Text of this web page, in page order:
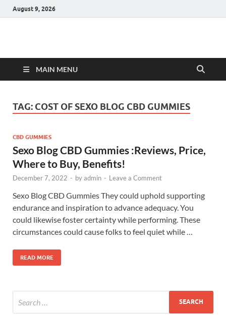
August 9, 2026
Hulk Supplements
MAIN MENU
TAG: COST OF SEXO BLOG CBD GUMMIES
CBD GUMMIES
Sexo Blog CBD Gummies :Reviews, Price,
Where to Buy, Benefits!
December 7, 2022 - byadmin - Leave a Comment
Sexo Blog CBD Gummies They could uphold supporting
endurance and inspiration to advance adequacy. You
could likewise foster certainty while performing. These
circumstances could cause folks to feel quiet while …
READ MORE